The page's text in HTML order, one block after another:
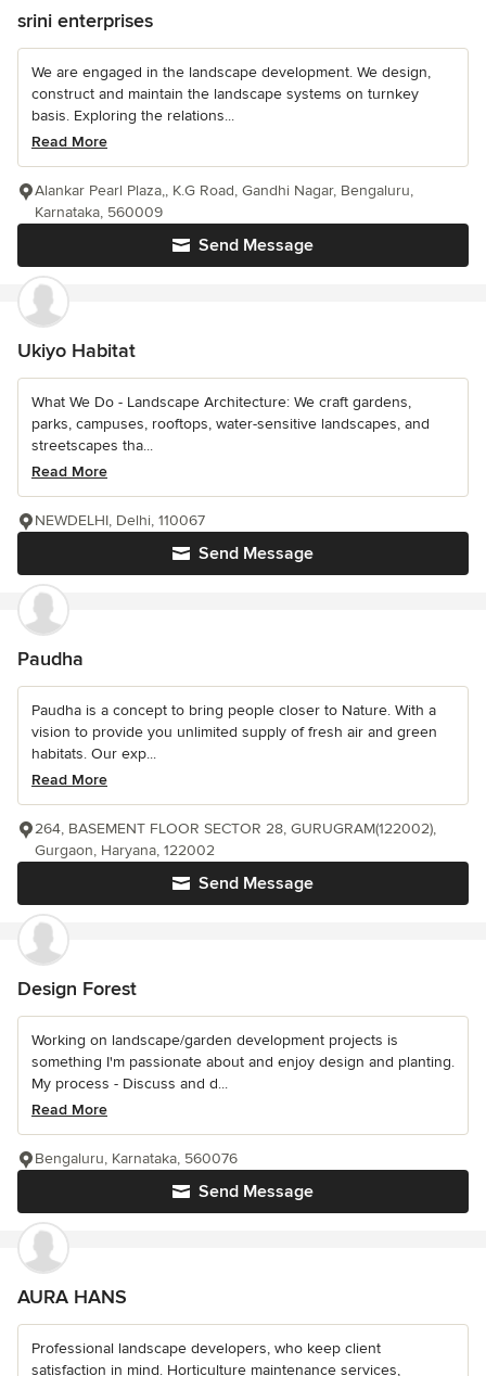
srini enterprises
We are engaged in the landscape development. We design,
construct and maintain the landscape systems on turnkey
basis. Exploring the relations...
Read More
Send Message
Alankar Pearl Plaza,, K.G Road, Gandhi Nagar, Bengaluru,
Karnataka, 560009
Ukiyo Habitat
What We Do - Landscape Architecture: We craft gardens,
parks, campuses, rooftops, water-sensitive landscapes, and
streetscapes tha...
Read More
Send Message
NEWDELHI, Delhi, 110067
Paudha
Paudha is a concept to bring people closer to Nature. With a
vision to provide you unlimited supply of fresh air and green
habitats. Our exp...
Read More
Send Message
264, BASEMENT FLOOR SECTOR 28, GURUGRAM(122002),
Gurgaon, Haryana, 122002
Design Forest
Working on landscape/garden development projects is
something I'm passionate about and enjoy design and planting.
My process - Discuss and d...
Read More
Send Message
Bengaluru, Karnataka, 560076
AURA HANS
Professional landscape developers, who keep client
satisfaction in mind. Horticulture maintenance services,